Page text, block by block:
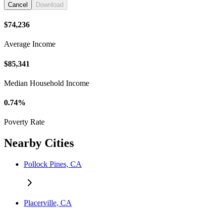
Cancel Download
$74,236
Average Income
$85,341
Median Household Income
0.74%
Poverty Rate
Nearby Cities
Pollock Pines, CA
Placerville, CA